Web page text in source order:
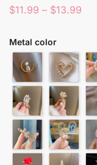
$11.99 – $13.99
Metal color